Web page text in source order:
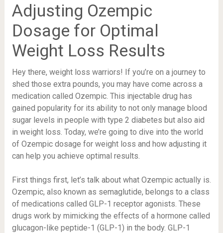
Adjusting Ozempic
Dosage for Optimal
Weight Loss Results
Hey there, weight loss warriors! If you’re on a journey to
shed those extra pounds, you may have come across a
medication called Ozempic. This injectable drug has
gained popularity for its ability to not only manage blood
sugar levels in people with type 2 diabetes but also aid
in weight loss. Today, we’re going to dive into the world
of Ozempic dosage for weight loss and how adjusting it
can help you achieve optimal results.
First things first, let’s talk about what Ozempic actually is.
Ozempic, also known as semaglutide, belongs to a class
of medications called GLP-1 receptor agonists. These
drugs work by mimicking the effects of a hormone called
glucagon-like peptide-1 (GLP-1) in the body. GLP-1